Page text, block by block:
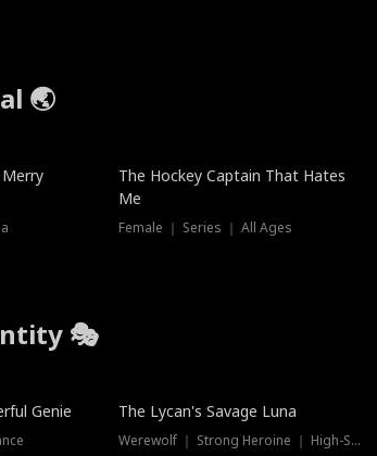
🌏
The Hockey Captain That Hates
Me
Female ｜ Series ｜ All Ages
🎭
Genie Trending
The Lycan's Savage Luna
Werewolf ｜ Strong Heroine ｜ High-Stakes